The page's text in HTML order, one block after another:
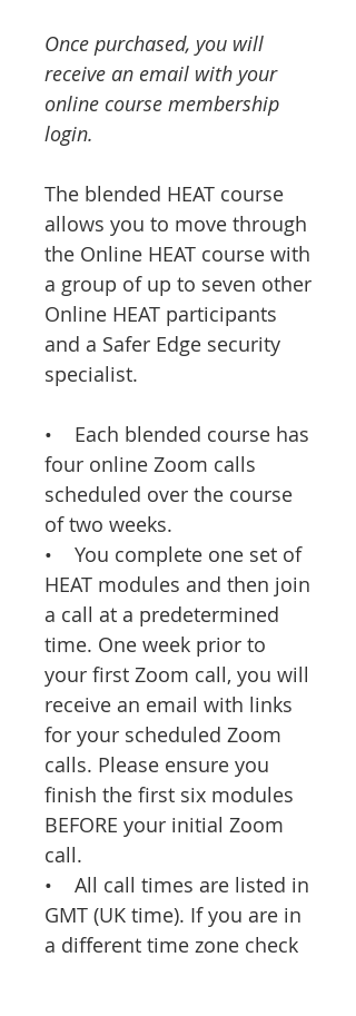
Once purchased, you will
receive an email with your
online course membership
login.
The blended HEAT course
allows you to move through
the Online HEAT course with
a group of up to seven other
Online HEAT participants
and a Safer Edge security
specialist.
• Each blended course has
four online Zoom calls
scheduled over the course
of two weeks.
• You complete one set of
HEAT modules and then join
a call at a predetermined
time. One week prior to
your first Zoom call, you will
receive an email with links
for your scheduled Zoom
calls. Please ensure you
finish the first six modules
BEFORE your initial Zoom
call.
• All call times are listed in
GMT (UK time). If you are in
a different time zone check